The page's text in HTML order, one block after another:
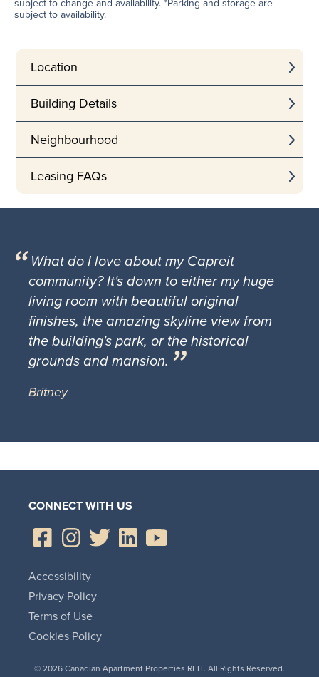
subject to availability.
Location
Building Details
Neighbourhood
Leasing FAQs
What do I love about my Capreit
community? It's down to either my huge
living room with beautiful original
finishes, the amazing skyline view from
the building's park, or the historical
grounds and mansion.
Britney
CONNECT WITH US
© 2026 Canadian Apartment Properties REIT. All Rights Reserved.
Accessibility
Privacy Policy
Terms of Use
Cookies Policy